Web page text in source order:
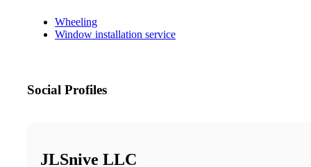
Wheeling
Window installation service
Social Profiles
JLSnive LLC